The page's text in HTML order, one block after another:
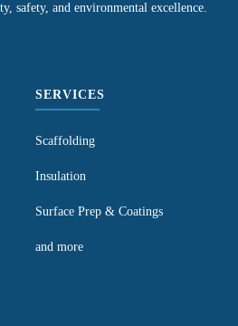
safety, and environmental excellence.
SERVICES
Scaffolding
Insulation
Surface Prep & Coatings
and more